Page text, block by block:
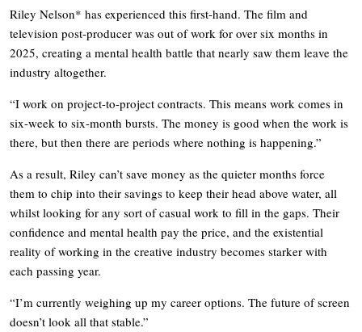
Riley Nelson* has experienced this first-hand. The film and
television post-producer was out of work for over six months in
2025, creating a mental health battle that nearly saw them leave the
industry altogether.
“I work on project-to-project contracts. This means work comes in
six-week to six-month bursts. The money is good when the work is
there, but then there are periods where nothing is happening.”
As a result, Riley can’t save money as the quieter months force
them to chip into their savings to keep their head above water, all
whilst looking for any sort of casual work to fill in the gaps. Their
confidence and mental health pay the price, and the existential
reality of working in the creative industry becomes starker with
each passing year.
“I’m currently weighing up my career options. The future of screen
doesn’t look all that stable.”